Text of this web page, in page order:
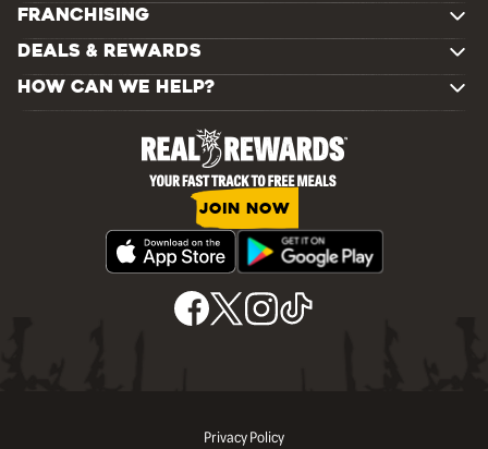
FRANCHISING
DEALS & REWARDS
HOW CAN WE HELP?
JOIN NOW
Privacy Policy